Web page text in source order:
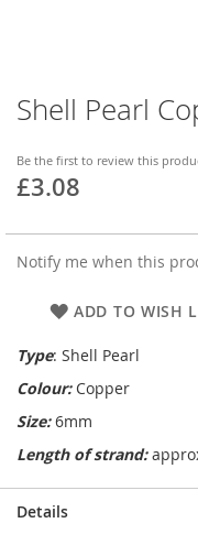
Shell Pearl
Be the first to review this
£3.08
Notify me when this
ADD TO WISH
Type: Shell Pearl
Colour:Copper
Size:6mm
Length of strand:
Skip
to
beginning
of
images
gallery
Details